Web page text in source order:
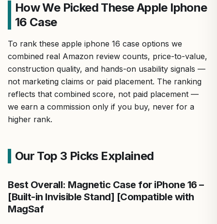
How We Picked These Apple Iphone
16 Case
To rank these apple iphone 16 case options we
combined real Amazon review counts, price-to-value,
construction quality, and hands-on usability signals —
not marketing claims or paid placement. The ranking
reflects that combined score, not paid placement —
we earn a commission only if you buy, never for a
higher rank.
Our Top 3 Picks Explained
Best Overall: Magnetic Case for iPhone 16 –
[Built-in Invisible Stand] [Compatible with
MagSaf